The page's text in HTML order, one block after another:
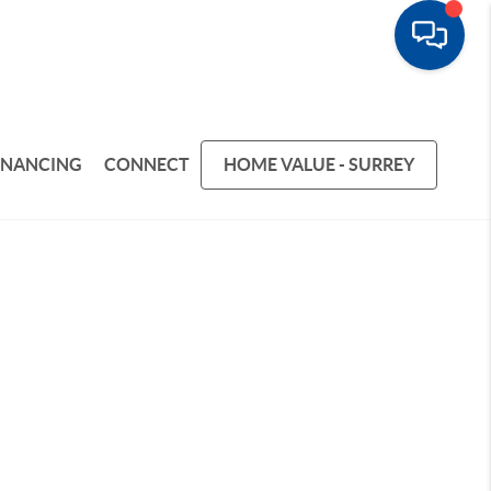
CONNECT HOME VALUE - SURREY